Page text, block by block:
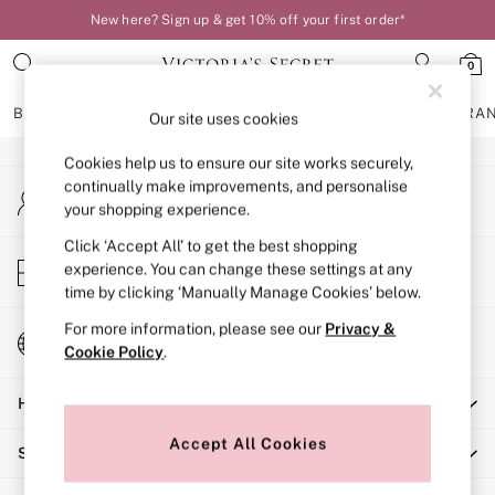
New here? Sign up & get 10% off your first order*
0
BRAS KNICKERS NIGHTWEAR
BRAS
New In
Bestsellers
Bridal Shop
Matching Sets
Bra Fit Guide
Balcony
Bralettes
Full Cup
Post Surgery
Solutions
An error occurred on client
My Account
Sign-in to your account
Store Locator
Find your nearest store
Change Country
Choose your shopping location
Help
Shopping With Us
Our site uses cookies
Cookies help us to ensure our site works securely,
continually make improvements, and personalise
your shopping experience.
Click ‘Accept All’ to get the best shopping
experience. You can change these settings at any
time by clicking ‘Manually Manage Cookies’ below.
For more information, please see our Privacy &
Cookie Policy.
Accept All Cookies